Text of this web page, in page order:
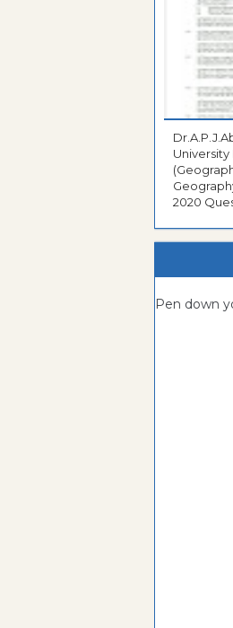
University
2020
Pen down